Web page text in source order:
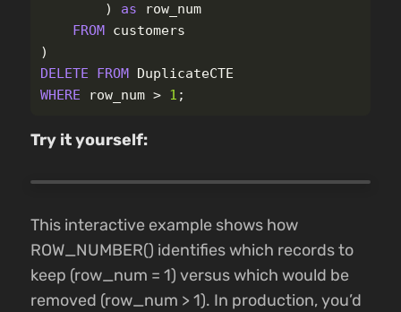
)
as
row_num
FROM customers
)
DELETE
FROM DuplicateCTE
WHERE
row_num > 1 ;
Try it yourself:
This interactive example shows how
ROW_NUMBER() identifies which records to
keep (row_num = 1) versus which would be
removed (row_num > 1). In production, you’d